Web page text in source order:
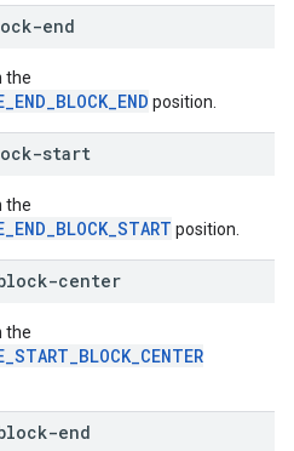
end
the
position.
start
the
position.
center
the
end